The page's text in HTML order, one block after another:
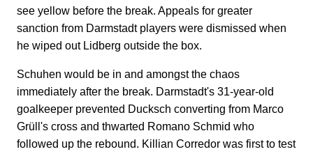
see yellow before the break. Appeals for greater
sanction from Darmstadt players were dismissed when
he wiped out Lidberg outside the box.
Schuhen would be in and amongst the chaos
immediately after the break. Darmstadt's 31-year-old
goalkeeper prevented Ducksch converting from Marco
Grüll's cross and thwarted Romano Schmid who
followed up the rebound. Killian Corredor was first to test